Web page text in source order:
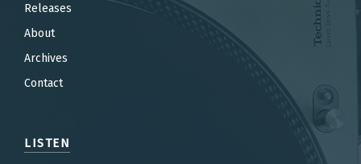
Releases
About
Archives
Contact
LISTEN